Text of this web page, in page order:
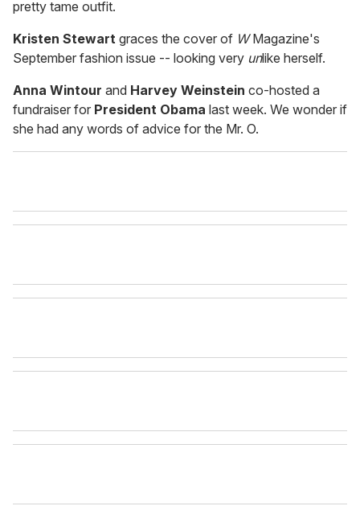
pretty tame outfit.
Kristen Stewart graces the cover of WMagazine's
September fashion issue -- looking very unlike herself.
Anna Wintour and Harvey Weinstein co-hosted a
fundraiser for President Obama last week. We wonder if
she had any words of advice for the Mr. O.